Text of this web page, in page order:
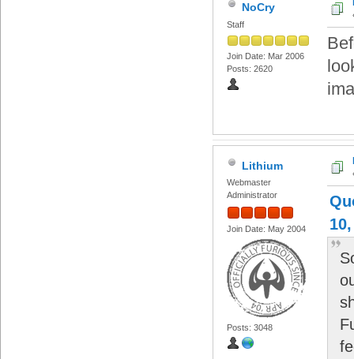
NoCry
Staff
Join Date: Mar 2006
Posts: 2620
Lithium
Webmaster
Administrator
Join Date: May 2004
Posts: 3048